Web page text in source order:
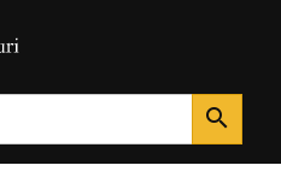
Homepage
search